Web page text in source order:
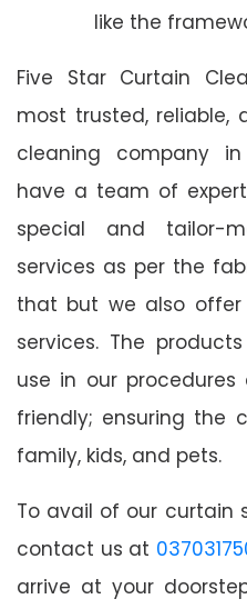
like the
Five Star Curtain
most trusted, reliable,
cleaning company
have a team of
special and tailor-
services as per the
that but we also
services. The
use in our
friendly; ensuring the
family, kids, and pets.
To avail of our curtain
contact us at
arrive at your